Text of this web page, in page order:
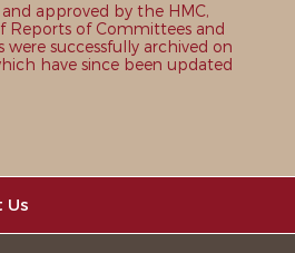
approved by the HMC,
Reports of Committees and
were successfully archived on
have since been updated
Us